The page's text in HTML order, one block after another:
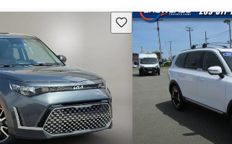
Save this listing